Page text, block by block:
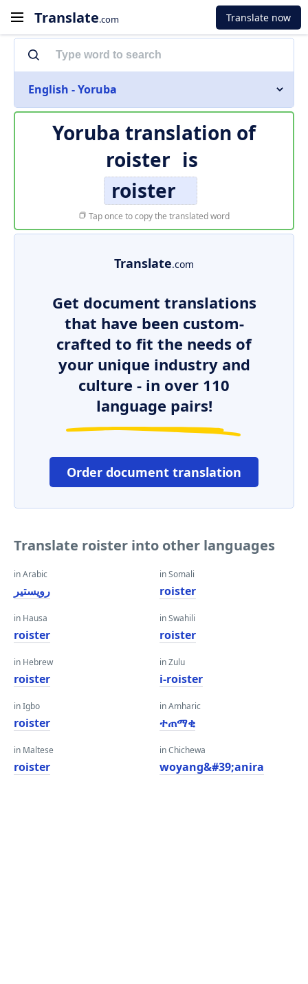
Translate.com Translate now
English - Yoruba
Yoruba translation of
roister is
roister
Tap once to copy the translated word
Translate.com
Get document translations
that have been custom-
crafted to fit the needs of
your unique industry and
culture - in over 110
language pairs!
Order document translation
Translate roister into other languages
in Arabic
رويستير
in Hausa
roister
in Hebrew
roister
in Igbo
roister
in Maltese
roister
in Somali
roister
in Swahili
roister
in Zulu
i-roister
in Amharic
ተጠማቂ
in Chichewa
woyang&#39;anira